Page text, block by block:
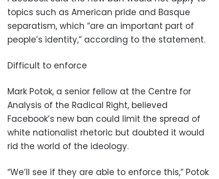
topics such as American pride and Basque
separatism, which “are an important part of
people’s identity,” according to the statement.
Difficult to enforce
Mark Potok, a senior fellow at the Centre for
Analysis of the Radical Right, believed
Facebook’s new ban could limit the spread of
white nationalist rhetoric but doubted it would
rid the world of the ideology.
“We’ll see if they are able to enforce this,” Potok